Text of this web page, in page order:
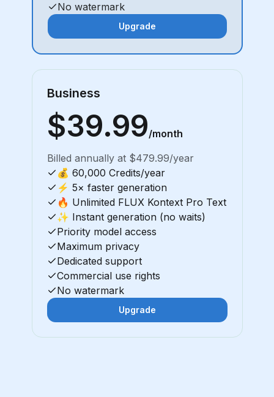
No watermark
Upgrade
Business
$39.99/month
Billed annually at $479.99/year
💰 60,000 Credits/year
⚡ 5× faster generation
🔥 Unlimited FLUX Kontext Pro Text
✨ Instant generation (no waits)
Priority model access
Maximum privacy
Dedicated support
Commercial use rights
No watermark
Upgrade